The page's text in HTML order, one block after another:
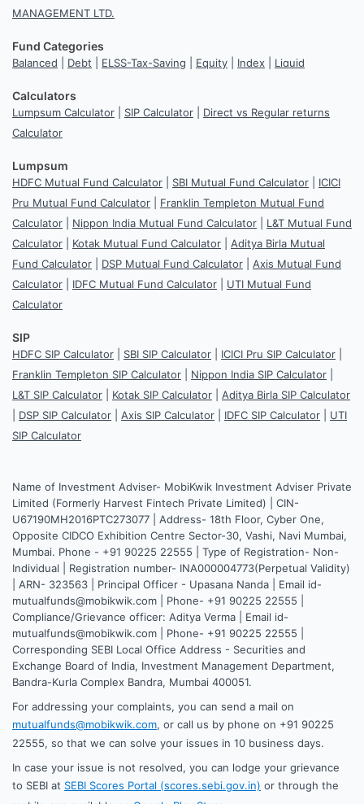
MANAGEMENT LTD.
Fund Categories
Balanced Debt ELSS-Tax-Saving Equity Index Liquid
Calculators
Lumpsum Calculator SIP Calculator
Direct vs Regular returns
Calculator
Lumpsum
HDFC Mutual Fund Calculator SBI Mutual Fund Calculator
ICICI
Pru Mutual Fund Calculator
Franklin Templeton Mutual Fund
Calculator
Nippon India Mutual Fund Calculator
L&T Mutual Fund
Calculator
Kotak Mutual Fund Calculator
Aditya Birla Mutual
Fund Calculator
DSP Mutual Fund Calculator
Axis Mutual Fund
Calculator
IDFC Mutual Fund Calculator
UTI Mutual Fund
Calculator
SIP
HDFC SIP Calculator SBI SIP Calculator ICICI Pru SIP Calculator
Franklin Templeton SIP Calculator
Nippon India SIP Calculator
L&T SIP Calculator
Kotak SIP Calculator
Aditya Birla SIP Calculator
DSP SIP Calculator Axis SIP Calculator IDFC SIP Calculator
UTI
SIP Calculator
Name of Investment Adviser- MobiKwik Investment Adviser Private
Limited (Formerly Harvest Fintech Private Limited) | CIN-
U67190MH2016PTC273077 | Address- 18th Floor, Cyber One,
Opposite CIDCO Exhibition Centre Sector-30, Vashi, Navi Mumbai,
Mumbai. Phone - +91 90225 22555 | Type of Registration- Non-
Individual | Registration number- INA000004773(Perpetual Validity)
| ARN- 323563 | Principal Officer - Upasana Nanda | Email id-
mutualfunds@mobikwik.com | Phone- +91 90225 22555 |
Compliance/Grievance officer: Aditya Verma | Email id-
mutualfunds@mobikwik.com | Phone- +91 90225 22555 |
Corresponding SEBI Local Office Address - Securities and
Exchange Board of India, Investment Management Department,
Bandra-Kurla Complex Bandra, Mumbai 400051.
For addressing your complaints, you can send a mail on
mutualfunds@mobikwik.com, or call us by phone on +91 90225
22555, so that we can solve your issues in 10 business days.
In case your issue is not resolved, you can lodge your grievance
to SEBI at SEBI Scores Portal (scores.sebi.gov.in) or through the